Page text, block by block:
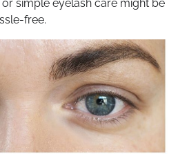
simple eyelash care might be
free.